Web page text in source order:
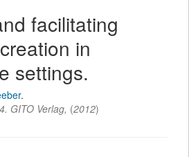
facilitating
in
settings.
.
. GITO Verlag, (2012)